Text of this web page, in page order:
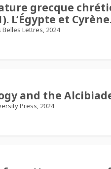
grecque
L’Égypte et
Belles Lettres, 2024
and the
Press, 2024